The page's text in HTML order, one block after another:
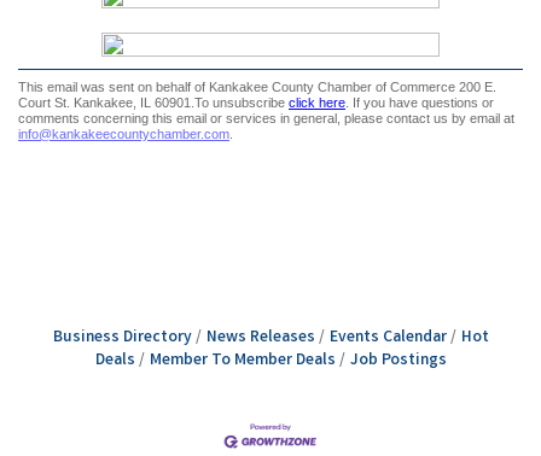
Business Directory News Releases Events Calendar
Hot
Deals
Member To Member Deals Job Postings